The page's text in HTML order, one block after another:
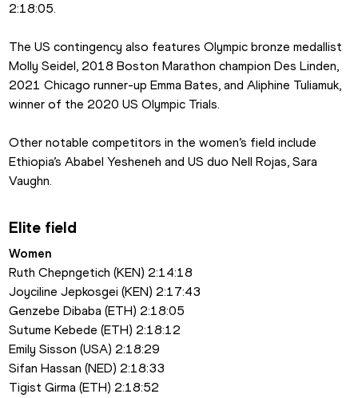
2:18:05.
The US contingency also features Olympic bronze medallist
Molly Seidel, 2018 Boston Marathon champion Des Linden,
2021 Chicago runner-up Emma Bates, and Aliphine Tuliamuk,
winner of the 2020 US Olympic Trials.
Other notable competitors in the women’s field include
Ethiopia’s Ababel Yesheneh and US duo Nell Rojas, Sara
Vaughn.
Elite field
Women
Ruth Chepngetich (KEN) 2:14:18
Joyciline Jepkosgei (KEN) 2:17:43
Genzebe Dibaba (ETH) 2:18:05
Sutume Kebede (ETH) 2:18:12
Emily Sisson (USA) 2:18:29
Sifan Hassan (NED) 2:18:33
Tigist Girma (ETH) 2:18:52